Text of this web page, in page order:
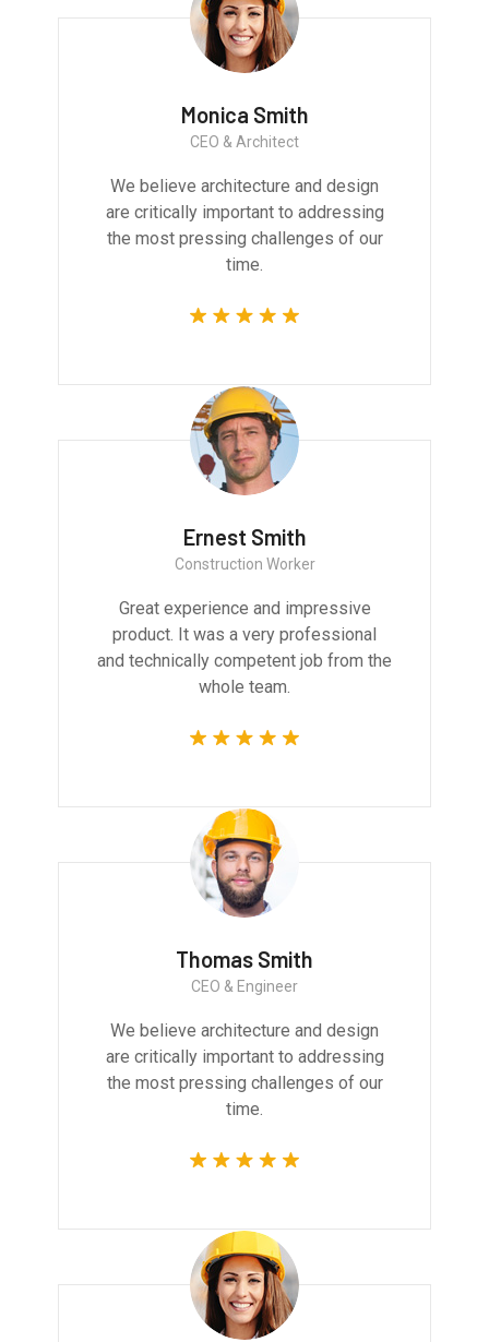
Monica Smith
CEO & Architect
We believe architecture and design
are critically important to addressing
the most pressing challenges of our
time.
Ernest Smith
Construction Worker
Great experience and impressive
product. It was a very professional
and technically competent job from the
whole team.
Thomas Smith
CEO & Engineer
We believe architecture and design
are critically important to addressing
the most pressing challenges of our
time.